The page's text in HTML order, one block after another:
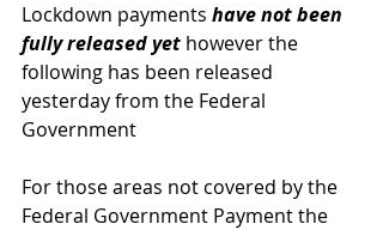
Lockdown payments have not been
fully released yet however the
following has been released
yesterday from the Federal
Government
For those areas not covered by the
Federal Government Payment the